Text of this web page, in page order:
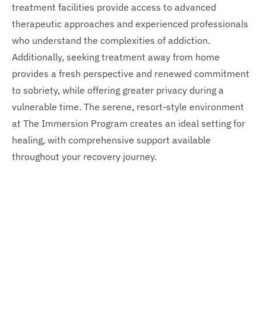
treatment facilities provide access to advanced
therapeutic approaches and experienced professionals
who understand the complexities of addiction.
Additionally, seeking treatment away from home
provides a fresh perspective and renewed commitment
to sobriety, while offering greater privacy during a
vulnerable time. The serene, resort-style environment
at The Immersion Program creates an ideal setting for
healing, with comprehensive support available
throughout your recovery journey.